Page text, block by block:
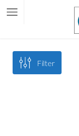
Filter